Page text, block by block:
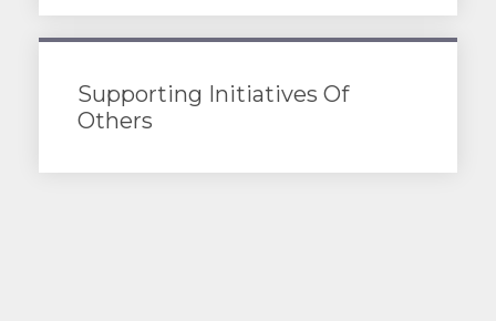
Supporting Initiatives Of
Others